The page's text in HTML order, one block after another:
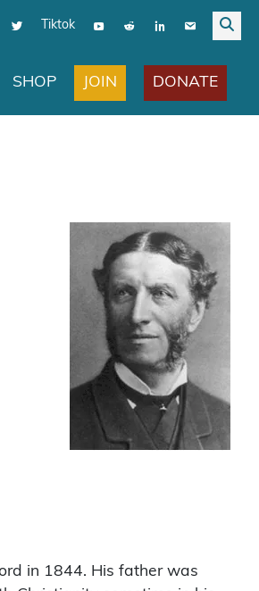
Tiktok
SHOP JOIN DONATE
in 1844. His father was